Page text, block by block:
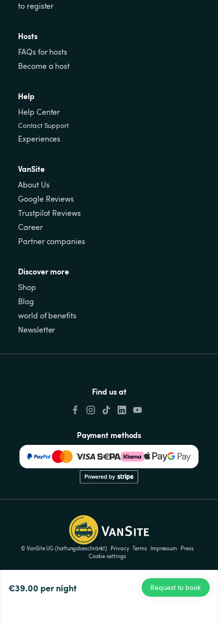
€39.00 per night Request to book
to register
Hosts
FAQs for hosts
Become a host
Help
Help Center
Contact Support
Experiences
VanSite
About Us
Google Reviews
Trustpilot Reviews
Career
Partner companies
Discover more
Shop
Blog
world of benefits
Newsletter
Find us at
Payment methods
© VanSite UG (haftungsbeschränkt) Privacy Terms Impressum
Press
Cookie settings